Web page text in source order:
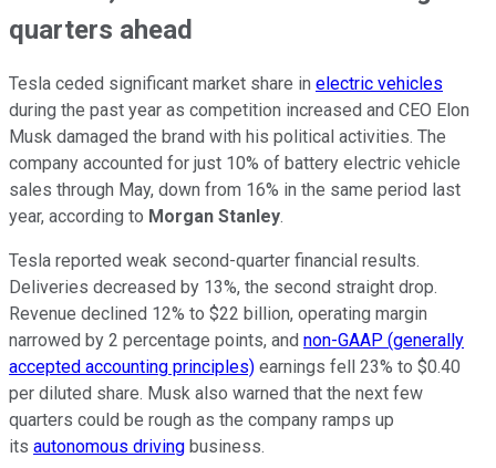
quarters ahead
Tesla ceded significant market share in electric vehicles
during the past year as competition increased and CEO Elon
Musk damaged the brand with his political activities. The
company accounted for just 10% of battery electric vehicle
sales through May, down from 16% in the same period last
year, according to Morgan Stanley.
Tesla reported weak second-quarter financial results.
Deliveries decreased by 13%, the second straight drop.
Revenue declined 12% to $22 billion, operating margin
narrowed by 2 percentage points, and non-GAAP (generally
accepted accounting principles) earnings fell 23% to $0.40
per diluted share. Musk also warned that the next few
quarters could be rough as the company ramps up
its autonomous driving business.